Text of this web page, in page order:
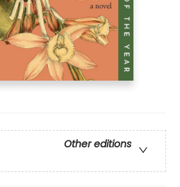
Other editions